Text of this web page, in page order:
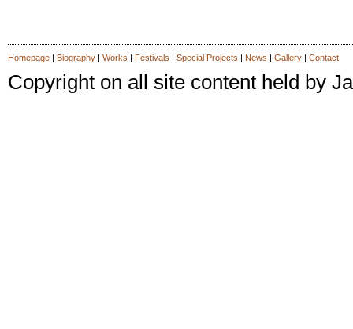
Homepage| Biography| Works | Festivals | Special Projects | News | Gallery| Contact
Copyright on all site content held by